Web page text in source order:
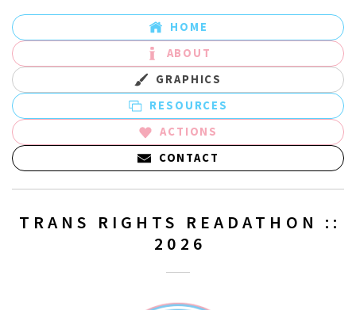
HOME
ABOUT
GRAPHICS
RESOURCES
ACTIONS
CONTACT
TRANS RIGHTS READATHON ::
2026